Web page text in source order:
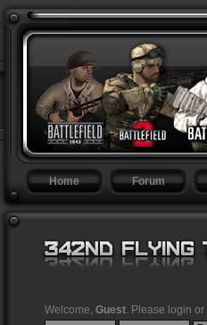
Home Forum
Welcome, Guest . Please login or